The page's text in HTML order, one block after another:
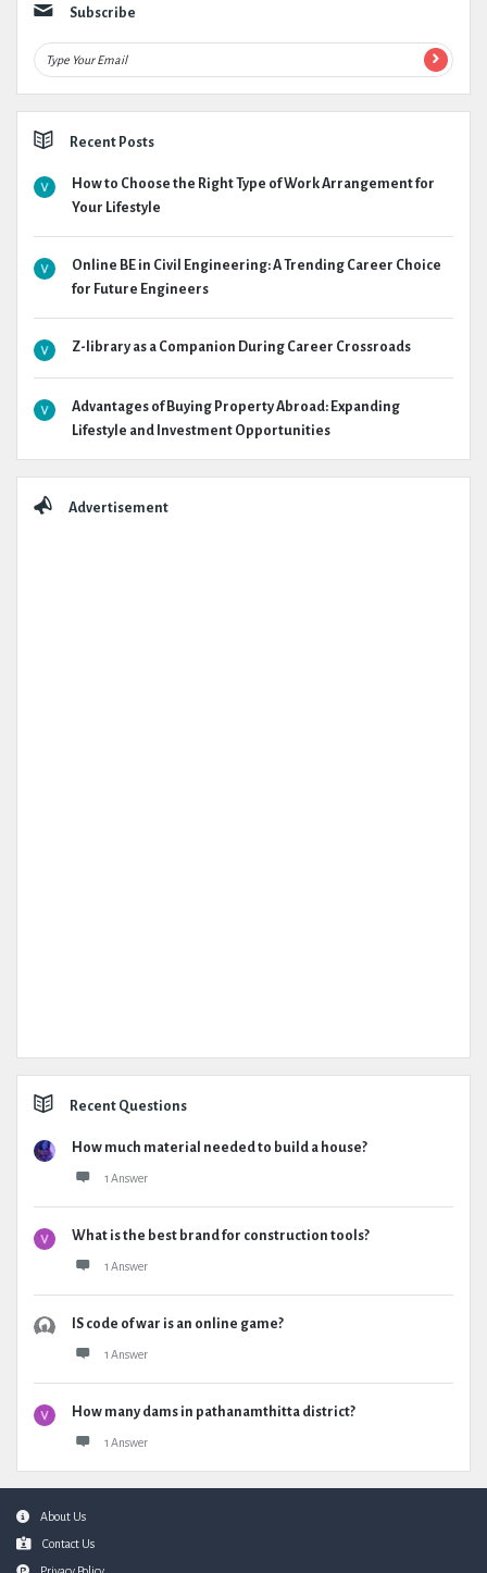
Subscribe
Recent Posts
How to Choose the Right Type of Work Arrangement for
Your Lifestyle
Online BE in Civil Engineering: A Trending Career Choice
for Future Engineers
Z-library as a Companion During Career Crossroads
Advantages of Buying Property Abroad: Expanding
Lifestyle and Investment Opportunities
Advertisement
Recent Questions
How much material needed to build a house?
1 Answer
What is the best brand for construction tools?
1 Answer
IS code of war is an online game?
1 Answer
How many dams in pathanamthitta district?
1 Answer
FooterAbout Us
Contact Us